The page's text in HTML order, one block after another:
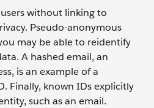
without linking to
Pseudo-anonymous
may be able to reidentify
A hashed email, an
is an example of a
Finally, known IDs explicitly
such as an email.